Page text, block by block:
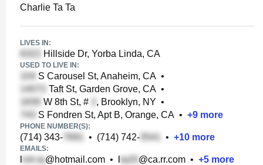
Charlie Ta Ta
LIVES IN:
Hillside Dr, Yorba Linda, CA
USED TO LIVE IN:
S Carousel St, Anaheim, CA •
Taft St, Garden Grove, CA •
W 8th St, #
, Brooklyn, NY •
S Fondren St, Apt B, Orange, CA • +9 more
PHONE NUMBER(S):
(714) 343- • (714) 742- • +10 more
EMAILS:
@hotmail.com • @ca.rr.com • +5 more